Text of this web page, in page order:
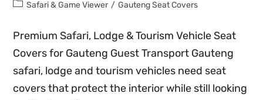
Safari & Game Viewer / Gauteng Seat Covers
Premium Safari, Lodge & Tourism Vehicle Seat
Covers for Gauteng Guest Transport Gauteng
safari, lodge and tourism vehicles need seat
covers that protect the interior while still looking